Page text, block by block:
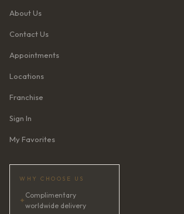
About Us
Contact Us
Appointments
Locations
Franchise
Sign In
My Favorites
WHY CHOOSE US
✦
Complimentary
worldwide delivery